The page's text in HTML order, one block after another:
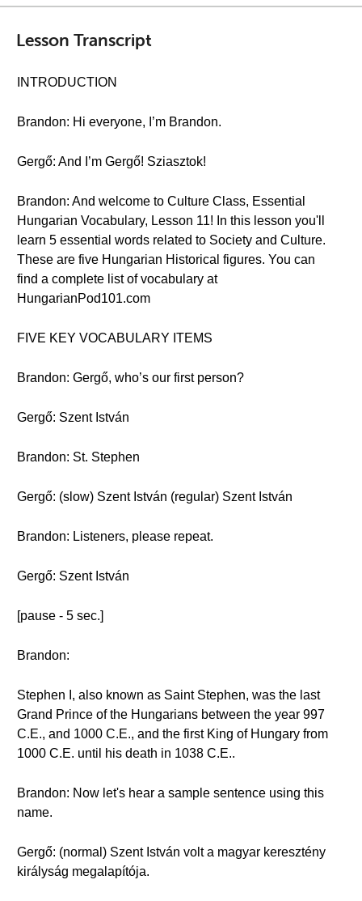
Lesson Transcript
INTRODUCTION
Brandon: Hi everyone, I’m Brandon.
Gergő: And I’m Gergő! Sziasztok!
Brandon: And welcome to Culture Class, Essential
Hungarian Vocabulary, Lesson 11! In this lesson you'll
learn 5 essential words related to Society and Culture.
These are five Hungarian Historical figures. You can
find a complete list of vocabulary at
HungarianPod101.com
FIVE KEY VOCABULARY ITEMS
Brandon: Gergő, who’s our first person?
Gergő: Szent István
Brandon: St. Stephen
Gergő: (slow) Szent István (regular) Szent István
Brandon: Listeners, please repeat.
Gergő: Szent István
[pause - 5 sec.]
Brandon:
Stephen I, also known as Saint Stephen, was the last
Grand Prince of the Hungarians between the year 997
C.E., and 1000 C.E., and the first King of Hungary from
1000 C.E. until his death in 1038 C.E..
Brandon: Now let's hear a sample sentence using this
name.
Gergő: (normal) Szent István volt a magyar keresztény
királyság megalapítója.